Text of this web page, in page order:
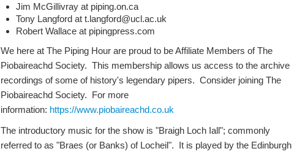
Jim McGillivray at piping.on.ca
Tony Langford at t.langford@ucl.ac.uk
Robert Wallace at pipingpress.com
We here at The Piping Hour are proud to be Affiliate Members of The
Piobaireachd Society. This membership allows us access to the archive
recordings of some of history's legendary pipers. Consider joining The
Piobaireachd Society. For more
information: https://www.piobaireachd.co.uk
The introductory music for the show is "Braigh Loch Iall"; commonly
referred to as "Braes (or Banks) of Locheil". It is played by the Edinburgh